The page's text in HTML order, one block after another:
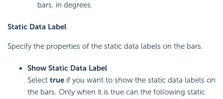
bars, in degrees.
Static Data Label
Specify the properties of the static data labels on the bars.
Show Static Data Label
Select true if you want to show the static data labels on
the bars. Only when it is true can the following static